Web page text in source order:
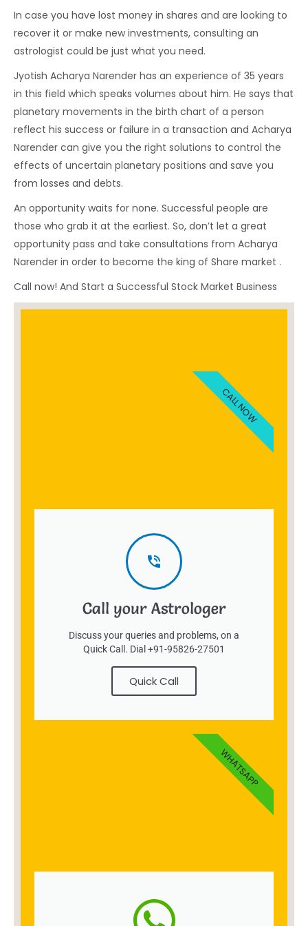
In case you have lost money in shares and are looking to
recover it or make new investments, consulting an
astrologist could be just what you need.
Jyotish Acharya Narender has an experience of 35 years
in this field which speaks volumes about him. He says that
planetary movements in the birth chart of a person
reflect his success or failure in a transaction and Acharya
Narender can give you the right solutions to control the
effects of uncertain planetary positions and save you
from losses and debts.
An opportunity waits for none. Successful people are
those who grab it at the earliest. So, don’t let a great
opportunity pass and take consultations from Acharya
Narender in order to become the king of Share market .
Call now! And Start a Successful Stock Market Business
Call your Astrologer
Discuss your queries and problems, on a
Quick Call. Dial +91-95826-27501
Quick Call
CALL NOW
WHATSAPP